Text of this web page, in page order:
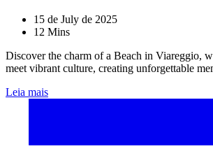
15 de July de 2025
12 Mins
Discover the charm of a Beach in Viareggio,
meet vibrant culture, creating unforgettable
Leia mais